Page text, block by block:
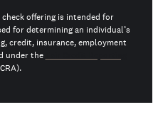
offering is intended for
for determining an individual’s
credit, insurance, employment
under the